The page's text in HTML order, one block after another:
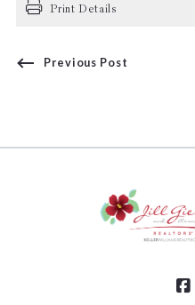
Print Details
Previous Post